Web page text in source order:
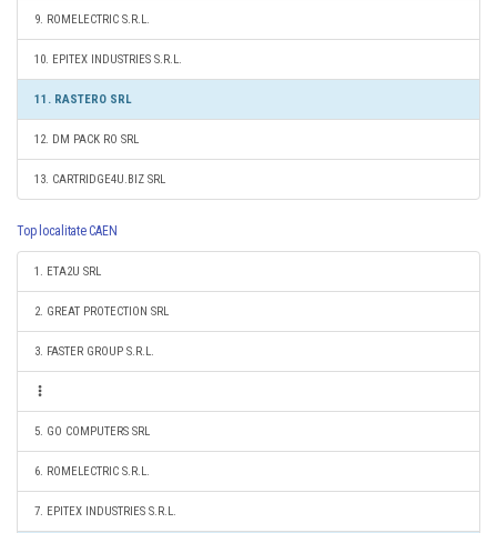
9. ROMELECTRIC S.R.L.
10. EPITEX INDUSTRIES S.R.L.
11. RASTERO SRL
12. DM PACK RO SRL
13. CARTRIDGE4U.BIZ SRL
Top localitate CAEN
1. ETA2U SRL
2. GREAT PROTECTION SRL
3. FASTER GROUP S.R.L.
5. GO COMPUTERS SRL
6. ROMELECTRIC S.R.L.
7. EPITEX INDUSTRIES S.R.L.